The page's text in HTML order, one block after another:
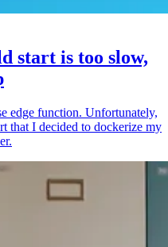
start is too slow,
edge function. Unfortunately,
that I decided to dockerize my